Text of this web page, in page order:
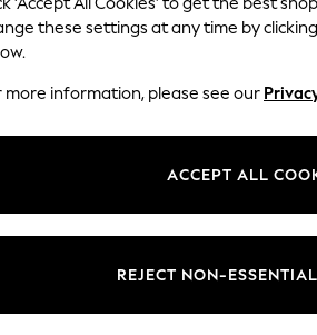
these settings at any time by
more information, please see our
ACCEPT ALL
REJECT NON-